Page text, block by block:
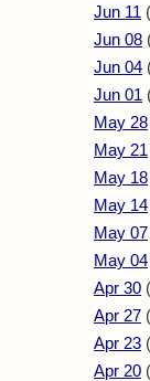
Jun 11
Jun 08
Jun 04
Jun 01
May 28
May 21
May 18
May 14
May 07
May 04
Apr 30
Apr 27
Apr 23
Apr 20